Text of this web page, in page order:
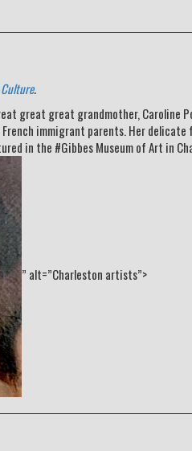
.
great great grandmother, Caroline
immigrant parents. Her
in the #Gibbes Museum of Art in
” alt=”Charleston artists”>